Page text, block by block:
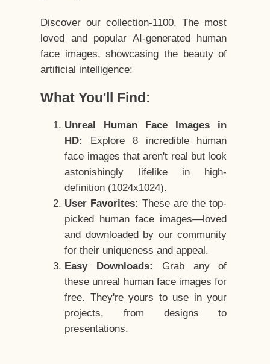
Discover our collection-1100, The most
loved and popular AI-generated human
face images, showcasing the beauty of
artificial intelligence:
What You'll Find:
Unreal Human Face Images in
HD:
Explore 8 incredible human
face images that aren't real but look
astonishingly lifelike in high-
definition (1024x1024).
User Favorites: These are the top-
picked human face images—loved
and downloaded by our community
for their uniqueness and appeal.
Easy Downloads:
Grab any of
these unreal human face images for
free. They're yours to use in your
projects, from designs to
presentations.